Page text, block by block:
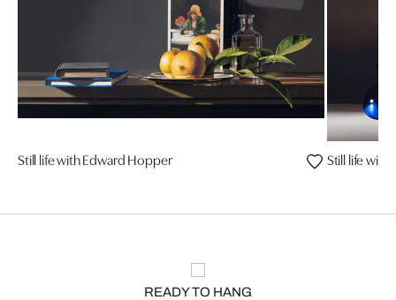
Still life with Edward Hopper Still life with
READY TO HANG